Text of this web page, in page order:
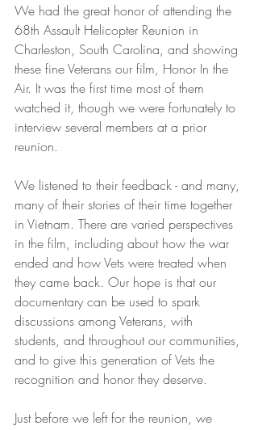
We had the great honor of attending the
68th Assault Helicopter Reunion in
Charleston, South Carolina, and showing
these fine Veterans our film, Honor In the
Air. It was the first time most of them
watched it, though we were fortunately to
interview several members at a prior
reunion.
We listened to their feedback - and many,
many of their stories of their time together
in Vietnam. There are varied perspectives
in the film, including about how the war
ended and how Vets were treated when
they came back. Our hope is that our
documentary can be used to spark
discussions among Veterans, with
students, and throughout our communities,
and to give this generation of Vets the
recognition and honor they deserve.
Just before we left for the reunion, we